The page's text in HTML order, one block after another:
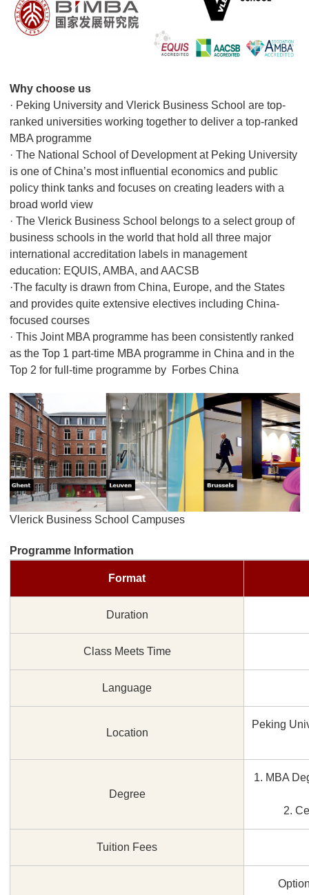
Why choose us
· Peking University and Vlerick Business School are top-
ranked universities working together to deliver a top-ranked
MBA programme
· The National School of Development at Peking University
is one of China’s most influential economics and public
policy think tanks and focuses on creating leaders with a
broad world view
· The Vlerick Business School belongs to a select group of
business schools in the world that hold all three major
international accreditation labels in management
education: EQUIS, AMBA, and AACSB
·The faculty is drawn from China, Europe, and the States
and provides quite extensive electives including China-
focused courses
· This Joint MBA programme has been consistently ranked
as the Top 1 part-time MBA programme in China and in the
Top 2 for full-time programme by Forbes China
Vlerick Business School Campuses
Programme Information
Format
Duration
Class Meets Time
Language
Location
Peking
Degree
1. MBA
2.
Tuition Fees